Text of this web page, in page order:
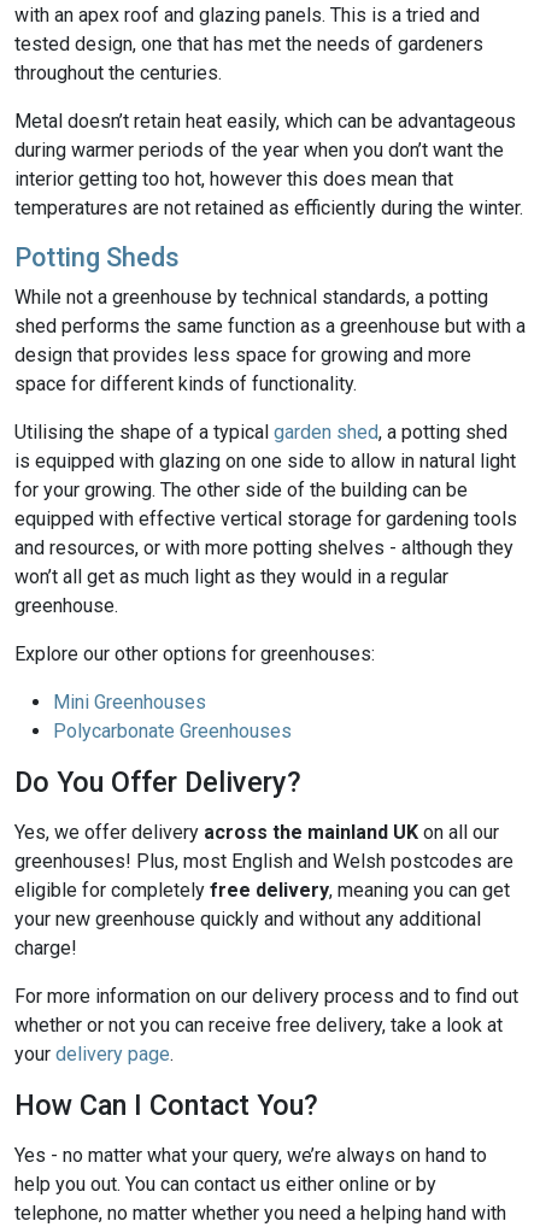
with an apex roof and glazing panels. This is a tried and
tested design, one that has met the needs of gardeners
throughout the centuries.
Metal doesn’t retain heat easily, which can be advantageous
during warmer periods of the year when you don’t want the
interior getting too hot, however this does mean that
temperatures are not retained as efficiently during the winter.
Potting Sheds
While not a greenhouse by technical standards, a potting
shed performs the same function as a greenhouse but with a
design that provides less space for growing and more
space for different kinds of functionality.
Utilising the shape of a typical garden shed, a potting shed
is equipped with glazing on one side to allow in natural light
for your growing. The other side of the building can be
equipped with effective vertical storage for gardening tools
and resources, or with more potting shelves - although they
won’t all get as much light as they would in a regular
greenhouse.
Explore our other options for greenhouses:
Mini Greenhouses
Polycarbonate Greenhouses
Do You Offer Delivery?
Yes, we offer delivery across the mainland UK on all our
greenhouses! Plus, most English and Welsh postcodes are
eligible for completely free delivery, meaning you can get
your new greenhouse quickly and without any additional
charge!
For more information on our delivery process and to find out
whether or not you can receive free delivery, take a look at
your delivery page.
How Can I Contact You?
Yes - no matter what your query, we’re always on hand to
help you out. You can contact us either online or by
telephone, no matter whether you need a helping hand with